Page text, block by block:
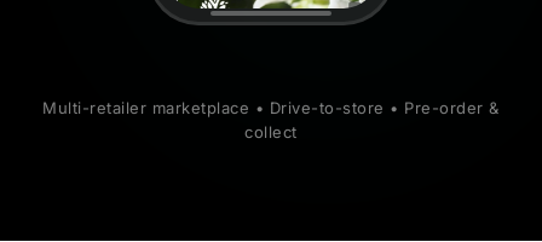
Multi-retailer marketplace • Drive-to-store • Pre-order &
collect